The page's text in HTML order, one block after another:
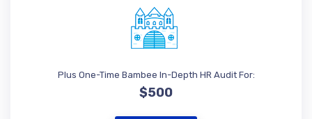
Plus One-Time Bambee In-Depth HR Audit For:
$500